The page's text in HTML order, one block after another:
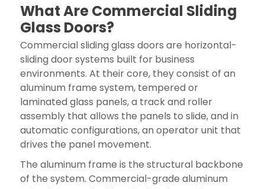
What Are Commercial Sliding
Glass Doors?
Commercial sliding glass doors are horizontal-
sliding door systems built for business
environments. At their core, they consist of an
aluminum frame system, tempered or
laminated glass panels, a track and roller
assembly that allows the panels to slide, and in
automatic configurations, an operator unit that
drives the panel movement.
The aluminum frame is the structural backbone
of the system. Commercial-grade aluminum